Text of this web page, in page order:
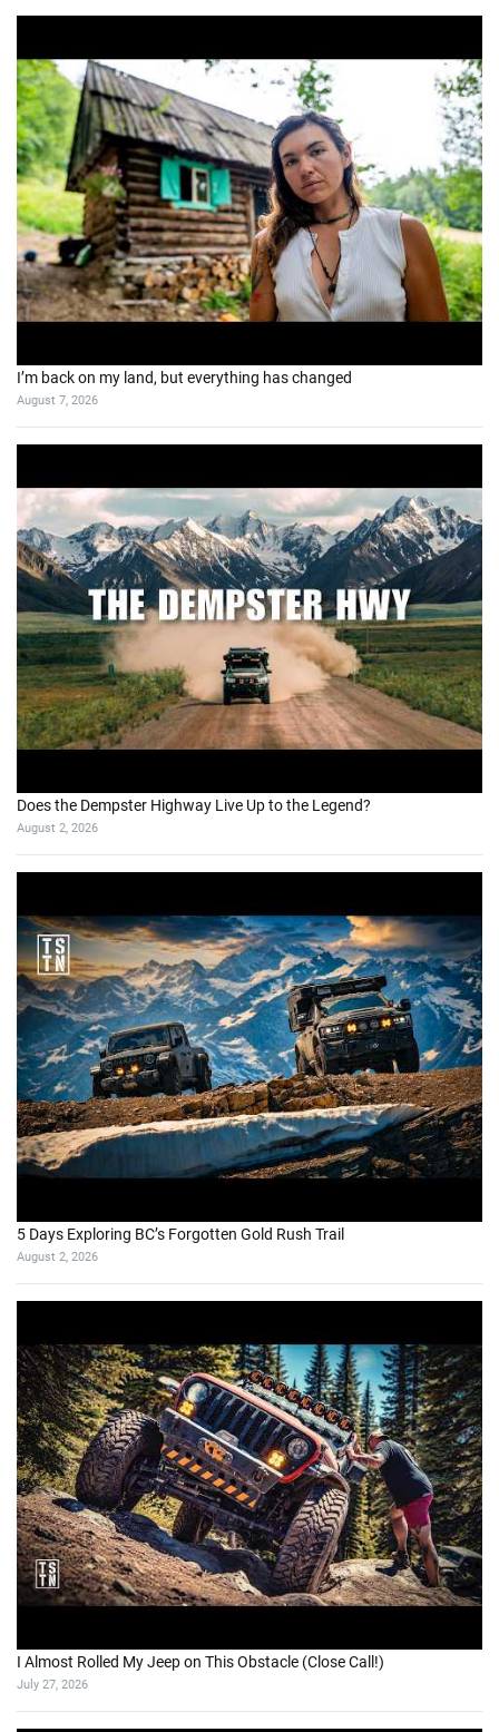
I’m back on my land, but everything has changed
August 7, 2026
Does the Dempster Highway Live Up to the Legend?
August 2, 2026
5 Days Exploring BC’s Forgotten Gold Rush Trail
August 2, 2026
I Almost Rolled My Jeep on This Obstacle (Close Call!)
July 27, 2026